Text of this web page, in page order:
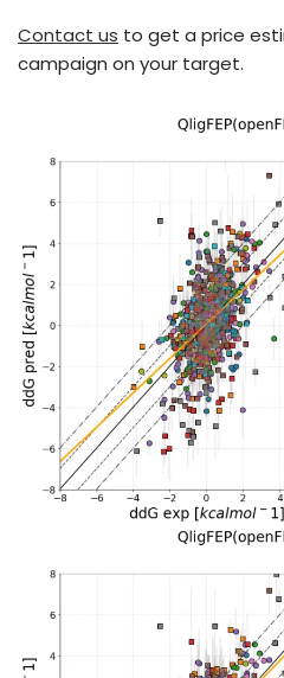
Contact us to get a price
campaign on your target.